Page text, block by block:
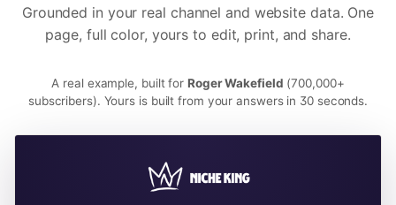
Grounded in your real channel and website data. One
page, full color, yours to edit, print, and share.
A real example, built for Roger Wakefield (700,000+
subscribers). Yours is built from your answers in 30 seconds.